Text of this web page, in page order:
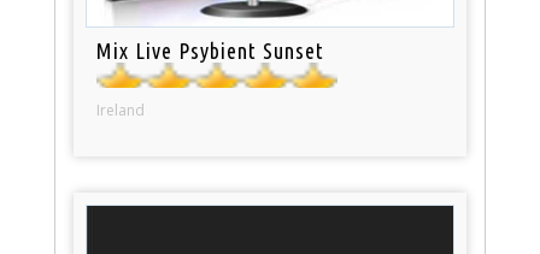
Mix Live Psybient Sunset
Ireland